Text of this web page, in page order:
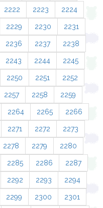
2222 2223 2224
2229 2230 2231
2236 2237 2238
2243 2244 2245
2250 2251 2252
2257 2258 2259
2264 2265 2266
2271 2272 2273
2278 2279 2280
2285 2286 2287
2292 2293 2294
2299 2300 2301